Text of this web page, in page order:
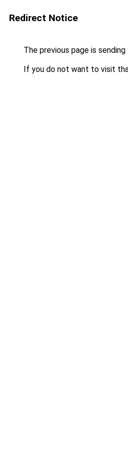
Redirect Notice
The previous page is
If you do not want to visit